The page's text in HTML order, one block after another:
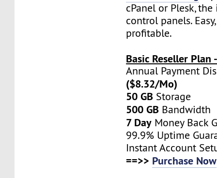
cPanel or Plesk,
control panels.
profitable.
Basic Reseller Plan
Annual Payment
($8.32/Mo)
50 GB Storage
500 GB Bandwidth
7 Day Money Back
99.9% Uptime
Instant Account
==>> Purchase Now